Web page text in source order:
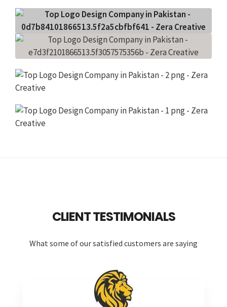
CLIENT TESTIMONIALS
What some of our satisfied customers are saying